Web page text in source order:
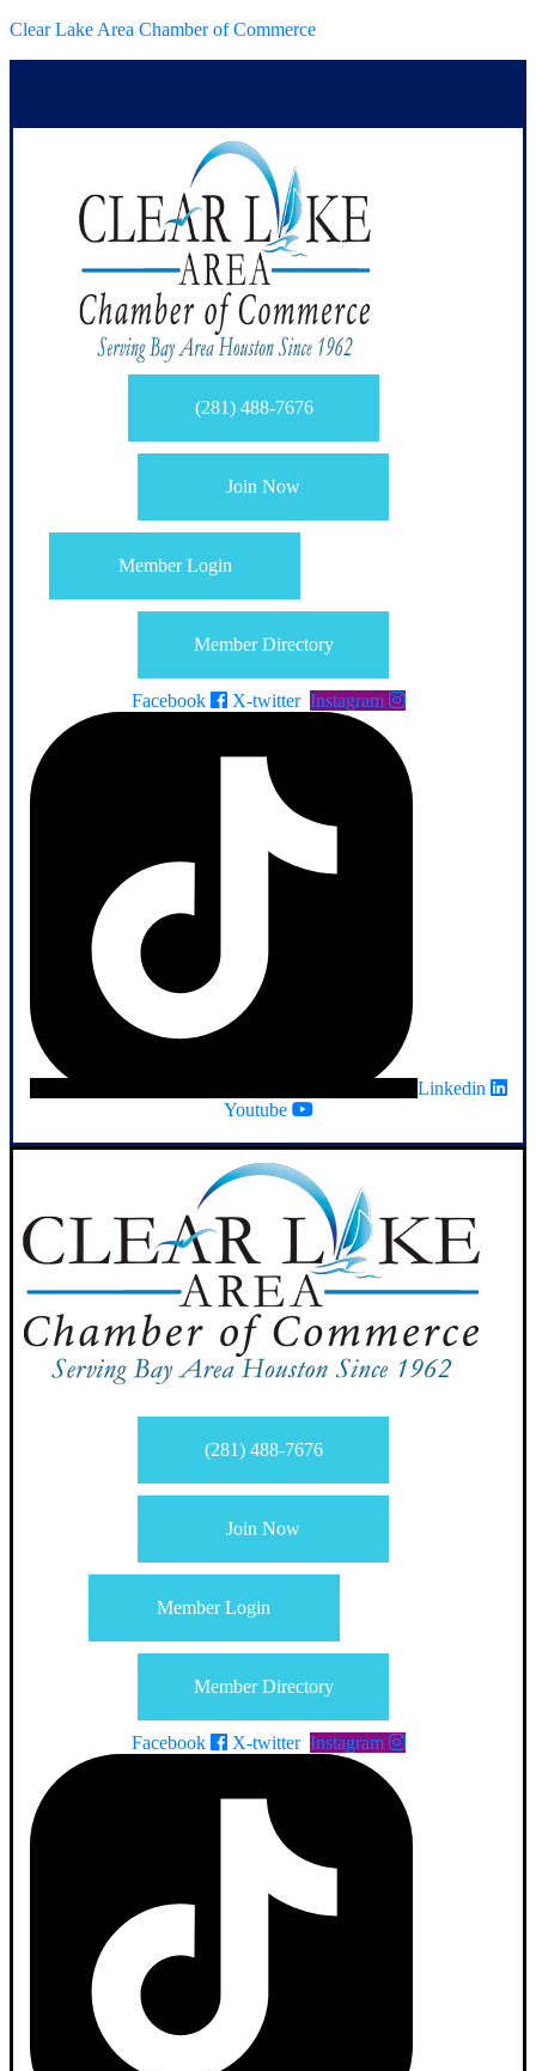
Clear Lake Area Chamber of Commerce
(281) 488-7676
Join Now
Member Login
Member Directory
Facebook X-twitter Instagram
Linkedin
Youtube
(281) 488-7676
Join Now
Member Login
Member Directory
Facebook X-twitter Instagram